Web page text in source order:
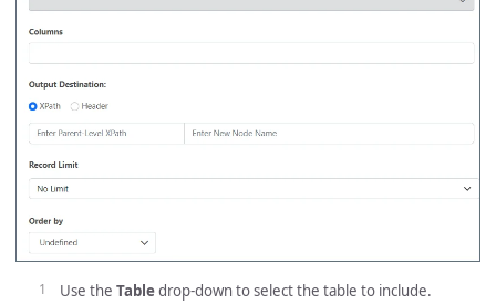
Use the Tabledrop-down to select the table to include.